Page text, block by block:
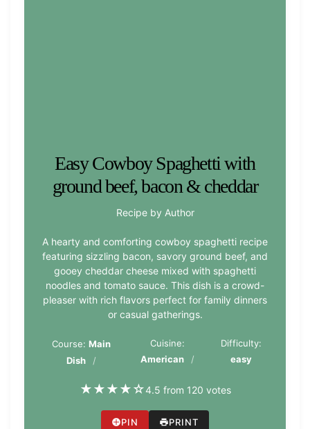
Easy Cowboy Spaghetti with
ground beef, bacon & cheddar
Recipe by Author
A hearty and comforting cowboy spaghetti recipe
featuring sizzling bacon, savory ground beef, and
gooey cheddar cheese mixed with spaghetti
noodles and tomato sauce. This dish is a crowd-
pleaser with rich flavors perfect for family dinners
or casual gatherings.
Course: Main
Dish
Cuisine:
American
Difficulty:
easy
★★★★☆4.5 from 120 votes
PIN PRINT